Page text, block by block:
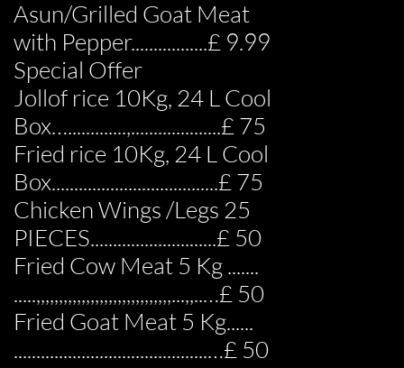
Asun/Grilled Goat Meat
with Pepper.................£ 9.99
Special Offer
Jollof rice 10Kg, 24 L Cool
Box….............,....................£ 75
Fried rice 10Kg, 24 L Cool
Box.....................................£ 75
Chicken Wings /Legs 25
PIECES............................£ 50
Fried Cow Meat 5 Kg .......
.....,,,,,,,,,,,,,,,,,,,,,,,,,,,,,,...,,..…£ 50
Fried Goat Meat 5 Kg......
...........................................…£ 50